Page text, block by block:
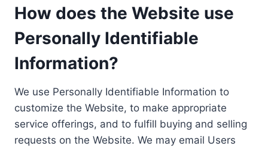
How does the Website use
Personally Identifiable
Information?
We use Personally Identifiable Information to
customize the Website, to make appropriate
service offerings, and to fulfill buying and selling
requests on the Website. We may email Users